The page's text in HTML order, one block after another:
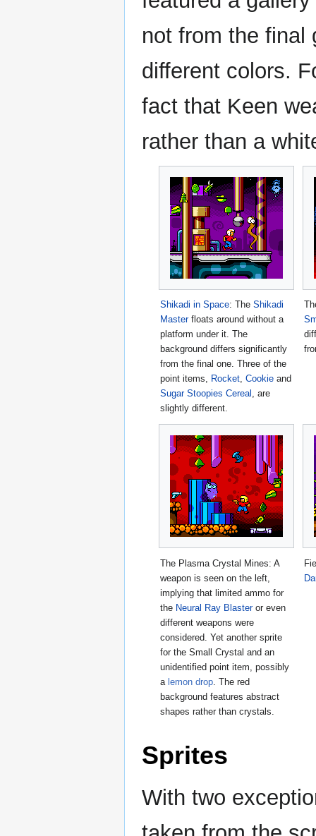
not from the final
different colors.
fact that Keen
rather than a
Shikadi in Space: TheShikadi
Masterfloats around without a
platform under it. The
background differs significantly
from the final one. Three of the
point items, Rocket,Cookie and
Sugar Stoopies Cereal , are
slightly different.
The Plasma Crystal Mines: A
weapon is seen on the left,
implying that limited ammo for
the Neural Ray Blasteror even
different weapons were
considered. Yet another sprite
for the Small Crystal and an
unidentified point item, possibly
a lemon drop . The red
background features abstract
shapes rather than crystals.
Sprites
With two